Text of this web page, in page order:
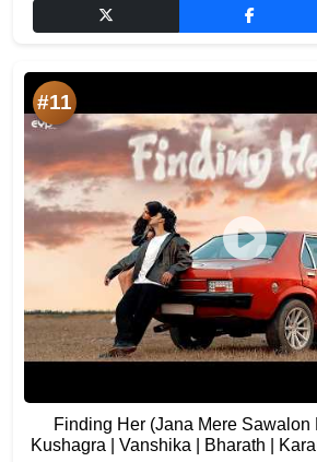
#11
Finding Her (Jana Mere Sawalon
Kushagra | Vanshika | Bharath |